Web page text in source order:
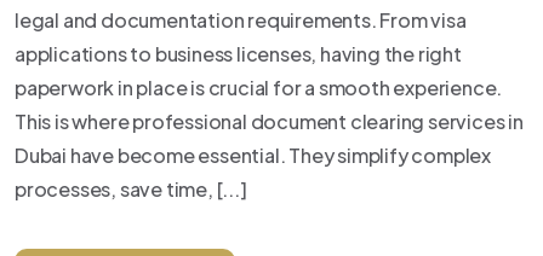
legal and documentation requirements. From visa
applications to business licenses, having the right
paperwork in place is crucial for a smooth experience.
This is where professional document clearing services in
Dubai have become essential. They simplify complex
processes, save time, [...]